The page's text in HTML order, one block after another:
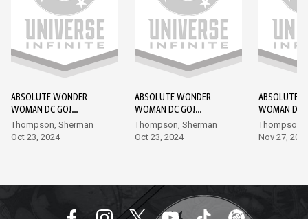
ABSOLUTE WONDER
WOMAN DC GO!
EDITION #1
Thompson, Sherman
Oct 23, 2024
ABSOLUTE WONDER
WOMAN DC GO!
EDITION #2
Thompson, Sherman
Oct 23, 2024
ABSOLUTE
WOMAN DC
EDITION #3
Thompson,
Nov 27,